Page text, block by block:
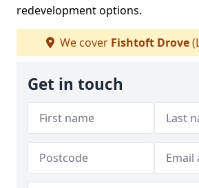
redevelopment options.
We cover Fishtoft Drove
Get in touch